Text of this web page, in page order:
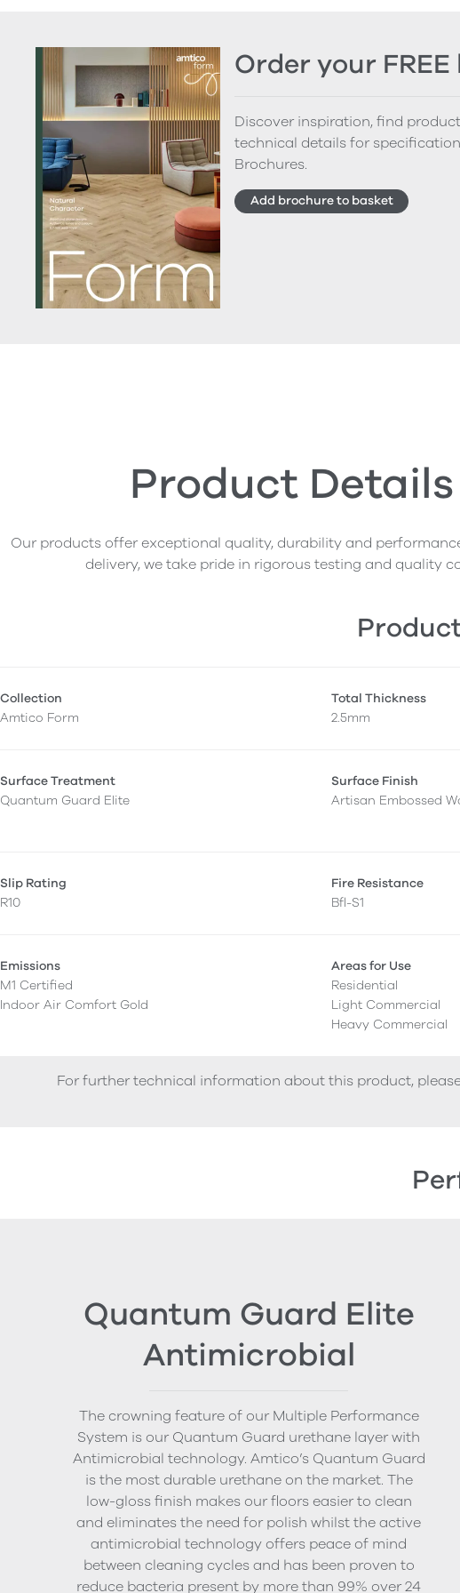
Order your
Discover inspiration, find
technical details for
Brochures.
Add brochure to basket
Product Details
Our products offer exceptional quality, durability and
delivery, we take pride in rigorous testing and quality
Collection
Amtico Form
Total Thickness
2.5mm
Surface Treatment
Quantum Guard Elite
Surface Finish
Artisan Embossed
Slip Rating
R10
Fire Resistance
Bfl-S1
Emissions
M1 Certified
Indoor Air Comfort Gold
Areas for Use
Residential
Light Commercial
Heavy Commercial
For further technical information about this product,
Quantum Guard Elite
Antimicrobial
The crowning feature of our Multiple Performance
System is our Quantum Guard urethane layer with
Antimicrobial technology. Amtico’s Quantum Guard
is the most durable urethane on the market. The
low-gloss finish makes our floors easier to clean
and eliminates the need for polish whilst the active
antimicrobial technology offers peace of mind
between cleaning cycles and has been proven to
reduce bacteria present by more than 99% over 24